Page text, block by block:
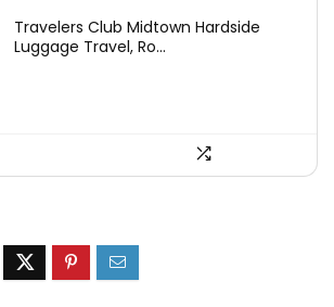
Travelers Club Midtown Hardside
Luggage Travel, Ro...